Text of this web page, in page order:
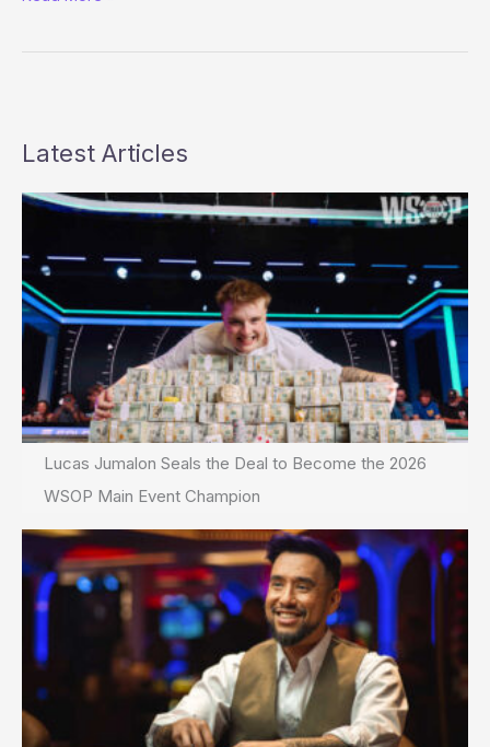
Latest Articles
Lucas Jumalon Seals the Deal to Become the 2026
WSOP Main Event Champion